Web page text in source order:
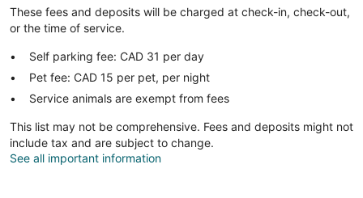
These fees and deposits will be charged at check-in, check-out,
or the time of service.
Self parking fee: CAD 31 per day
Pet fee: CAD 15 per pet, per night
Service animals are exempt from fees
This list may not be comprehensive. Fees and deposits might not
include tax and are subject to change.
See all important information